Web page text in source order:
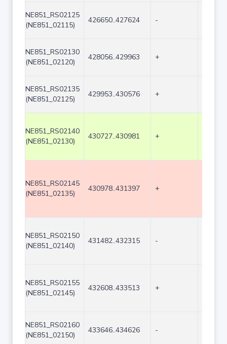
NE851_RS02125
(NE851_02115)
426650..427624 -
NE851_RS02130
(NE851_02120)
428056..429963 +
NE851_RS02135
(NE851_02125)
429953..430576 +
NE851_RS02140
(NE851_02130)
430727..430981 +
NE851_RS02145
(NE851_02135)
430978..431397 +
NE851_RS02150
(NE851_02140)
431482..432315 -
NE851_RS02155
(NE851_02145)
432608..433513 +
NE851_RS02160
(NE851_02150)
433646..434626 -